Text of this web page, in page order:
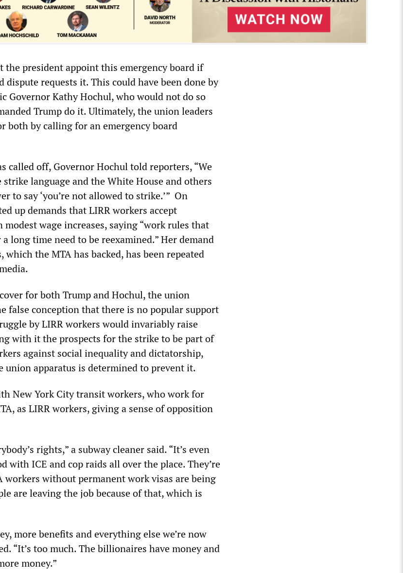
the president appoint this emergency board if
requests it. This could have been done by
Governor Kathy Hochul, who would not do so
Trump do it. Ultimately, the union leaders
both by calling for an emergency board
called off, Governor Hochul told reporters, “We
language and the White House and others
to say ‘you’re not allowed to strike.’” On
up demands that LIRR workers accept
modest wage increases, saying “work rules that
long time need to be reexamined.” Her demand
the MTA has backed, has been repeated
for both Trump and Hochul, the union
false conception that there is no popular support
by LIRR workers would invariably raise
with it the prospects for the strike to be part of
against social inequality and dictatorship,
union apparatus is determined to prevent it.
New York City transit workers, who work for
as LIRR workers, giving a sense of opposition
rights,” a subway cleaner said. “It’s even
with ICE and cop raids all over the place. They’re
workers without permanent work visas are being
are leaving the job because of that, which is
more benefits and everything else we’re now
“It’s too much. The billionaires have money and
money.”